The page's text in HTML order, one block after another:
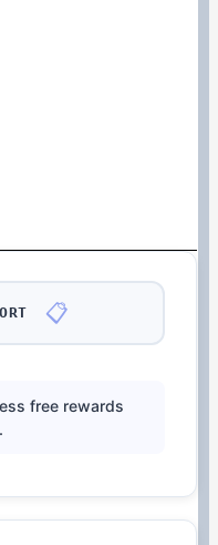
📋
free rewards